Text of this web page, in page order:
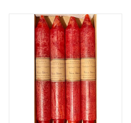
Furniture
French Linens
French Home
Lavender